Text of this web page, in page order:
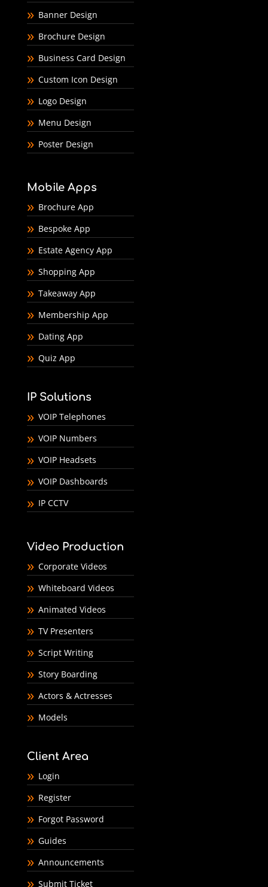
Banner Design
Brochure Design
Business Card Design
Custom Icon Design
Logo Design
Menu Design
Poster Design
Mobile Apps
Brochure App
Bespoke App
Estate Agency App
Shopping App
Takeaway App
Membership App
Dating App
Quiz App
IP Solutions
VOIP Telephones
VOIP Numbers
VOIP Headsets
VOIP Dashboards
IP CCTV
Video Production
Corporate Videos
Whiteboard Videos
Animated Videos
TV Presenters
Script Writing
Story Boarding
Actors & Actresses
Models
Client Area
Login
Register
Forgot Password
Guides
Announcements
Submit Ticket